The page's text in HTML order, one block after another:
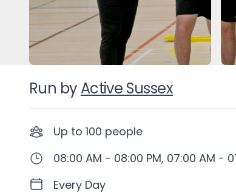
Run by Active Sussex
Up to 100 people
08:00 AM - 08:00 PM, 07:00 AM -
Every Day